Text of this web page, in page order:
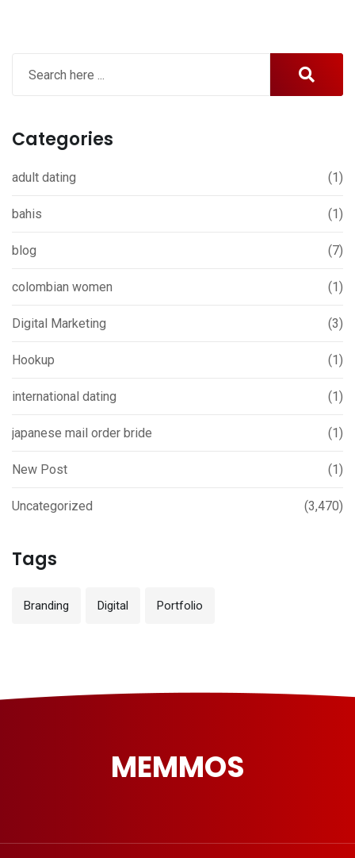
Categories
adult dating (1)
bahis (1)
blog (7)
colombian women (1)
Digital Marketing (3)
Hookup (1)
international dating (1)
japanese mail order bride (1)
New Post (1)
Uncategorized (3,470)
Tags
Branding Digital Portfolio
MEMMOS